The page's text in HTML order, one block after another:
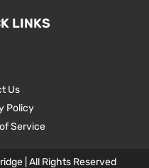
LINKS
Us
Policy
Service
| All Rights Reserved